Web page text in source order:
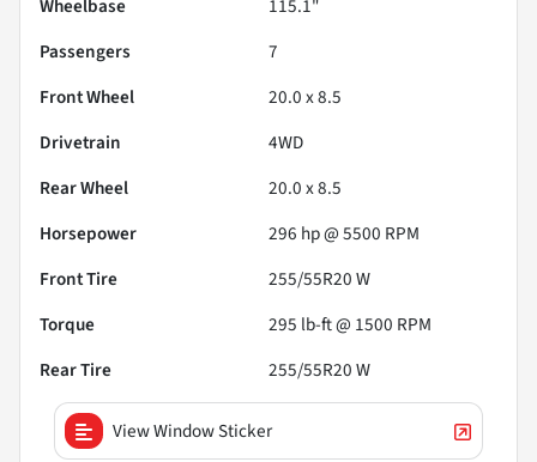
Wheelbase
115.1"
Passengers
7
Front Wheel
20.0 x 8.5
Drivetrain
4WD
Rear Wheel
20.0 x 8.5
Horsepower
296 hp @ 5500 RPM
Front Tire
255/55R20 W
Torque
295 lb-ft @ 1500 RPM
Rear Tire
255/55R20 W
View Window Sticker